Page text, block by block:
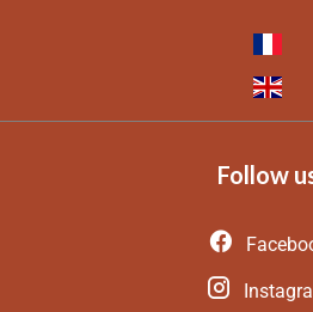
Follow